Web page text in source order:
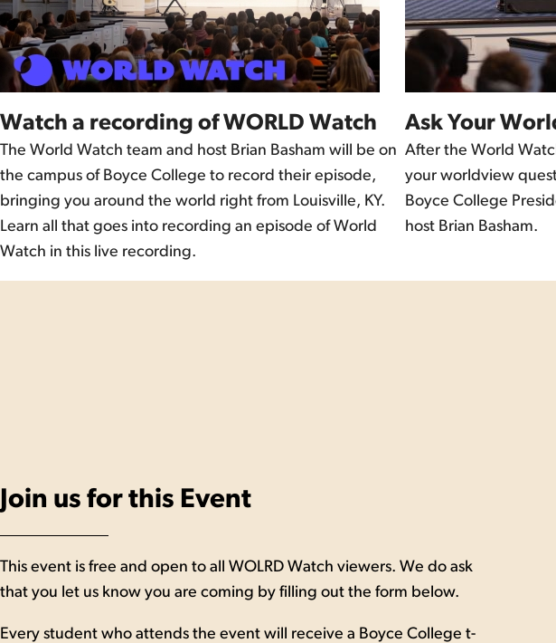
Watch a recording of WORLD Watch
The World Watch team and host Brian Basham will be on
the campus of Boyce College to record their episode,
bringing you around the world right from Louisville, KY.
Learn all that goes into recording an episode of World
Watch in this live recording.
Ask Your
After the World
your worldview
Boyce College
host Brian Basham.
Join us for this Event
This event is free and open to all WOLRD Watch viewers. We do ask
that you let us know you are coming by filling out the form below.
Every student who attends the event will receive a Boyce College t-